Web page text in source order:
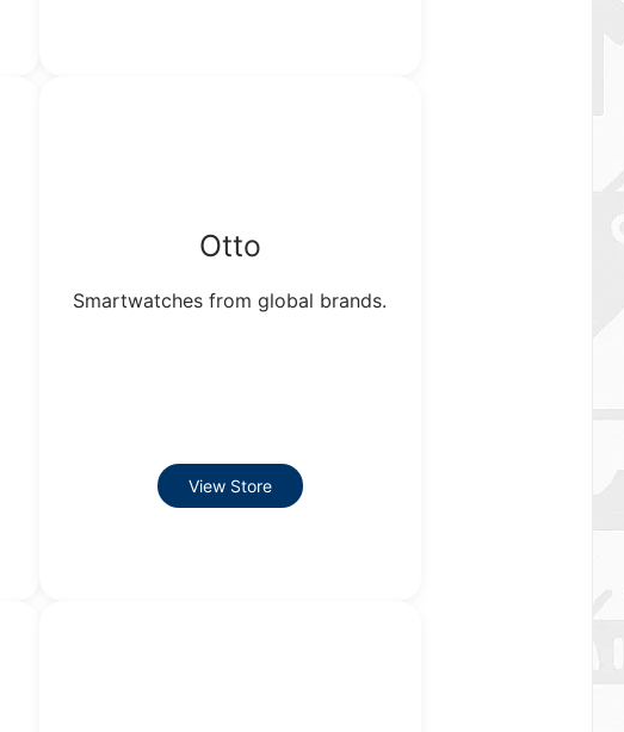
Otto
Smartwatches from global brands.
View Store